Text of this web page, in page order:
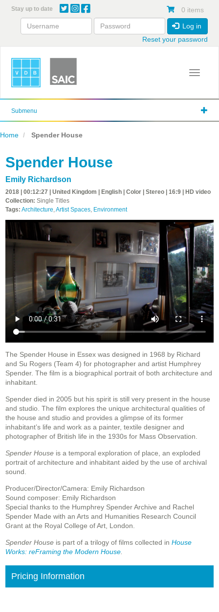
content
Stay up to date 0 items
Log in
Reset your password
Toggle
Submenu
Home Spender House
Spender House
Emily Richardson
2018 | 00:12:27 | United Kingdom | English | Color | Stereo | 16:9 | HD video
Collection: Single Titles
Tags: Architecture,Artist Spaces, Environment
The Spender House in Essex was designed in 1968 by Richard
and Su Rogers (Team 4) for photographer and artist Humphrey
Spender. The film is a biographical portrait of both architecture and
inhabitant.
Spender died in 2005 but his spirit is still very present in the house
and studio. The film explores the unique architectural qualities of
the house and studio and provides a glimpse of its former
inhabitant’s life and work as a painter, textile designer and
photographer of British life in the 1930s for Mass Observation.
Spender House is a temporal exploration of place, an exploded
portrait of architecture and inhabitant aided by the use of archival
sound.
Producer/Director/Camera: Emily Richardson
Sound composer: Emily Richardson
Special thanks to the Humphrey Spender Archive and Rachel
Spender Made with an Arts and Humanities Research Council
Grant at the Royal College of Art, London.
Spender House is part of a trilogy of films collected in House
Works: reFraming the Modern House
Pricing Information